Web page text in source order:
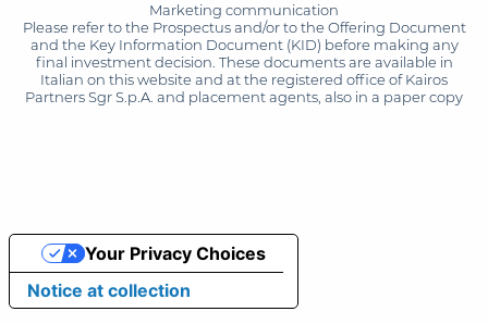
Marketing communication
Please refer to the Prospectus and/or to the Offering Document
and the Key Information Document (KID) before making any
final investment decision. These documents are available in
Italian on this website and at the registered office of Kairos
Partners Sgr S.p.A. and placement agents, also in a paper copy
Notice at collection
Your Privacy Choices